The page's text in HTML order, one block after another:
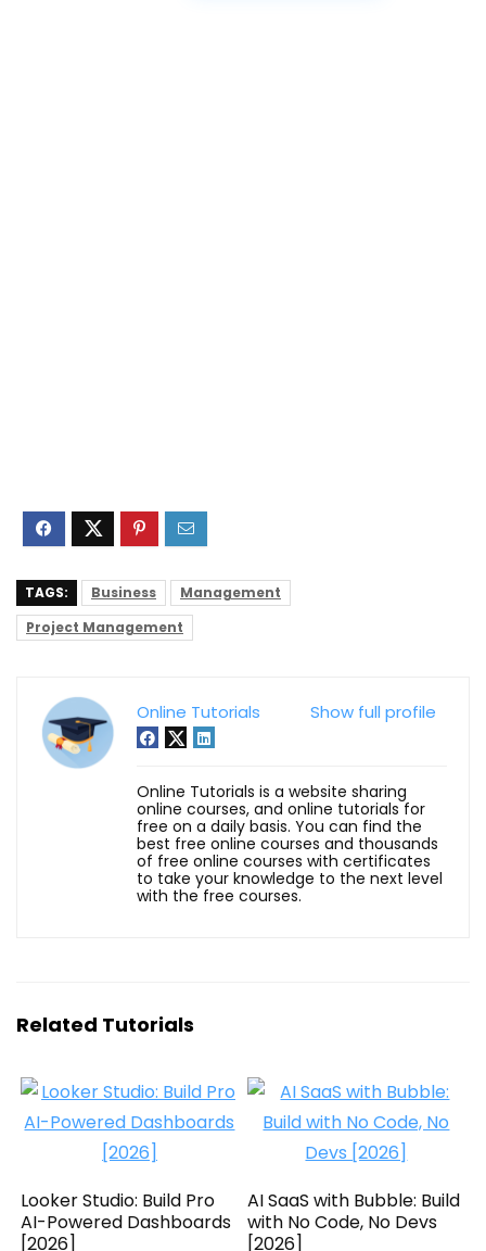
TAGS: Business
Management
Project Management
Show full profile
Online Tutorials
Online Tutorials is a website sharing
online courses, and online tutorials for
free on a daily basis. You can find the
best free online courses and thousands
of free online courses with certificates
to take your knowledge to the next level
with the free courses.
Related Tutorials
Looker Studio: Build Pro
AI-Powered Dashboards
[2026]
AI SaaS with Bubble: Build
with No Code, No Devs
[2026]